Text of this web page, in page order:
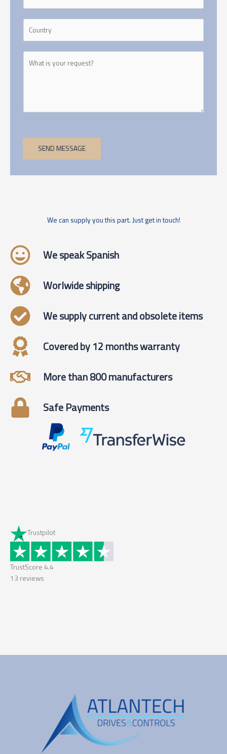
SEND MESSAGE
We can supply you this part. Just get in touch!
We speak Spanish
Worlwide shipping
We supply current and obsolete items
Covered by 12 months warranty
More than 800 manufacturers
Safe Payments
Trustpilot
TrustScore 4.4
13 reviews